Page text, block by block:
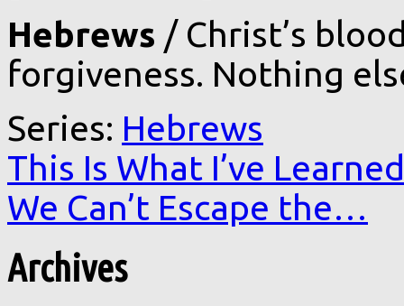
Hebrews / Christ’s
forgiveness. Nothing
Series: Hebrews
This Is What I’ve Learned
We Can’t Escape the…
Archives